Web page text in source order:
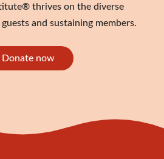
thrives on the diverse
and sustaining members.
Donate now